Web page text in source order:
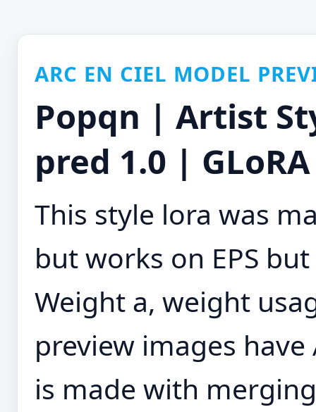
ARC EN CIEL MODEL
Popqn | Artist
pred 1.0 |
This style lora was
but works on EPS
Weight a, weight
preview images
is made with